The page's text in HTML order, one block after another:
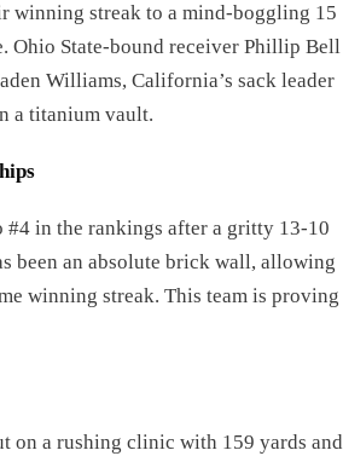
winning streak to a mind-boggling 15
Ohio State-bound receiver Phillip Bell
Williams, California’s sack leader
a titanium vault.
#4 in the rankings after a gritty 13-10
been an absolute brick wall, allowing
winning streak. This team is proving
on a rushing clinic with 159 yards and